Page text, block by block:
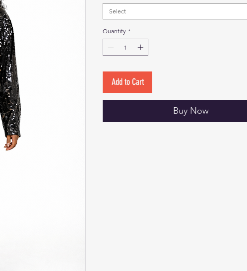
Select
Quantity *
Add to Cart
Buy Now